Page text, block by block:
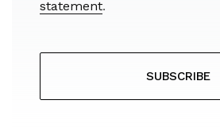
statement.
SUBSCRIBE